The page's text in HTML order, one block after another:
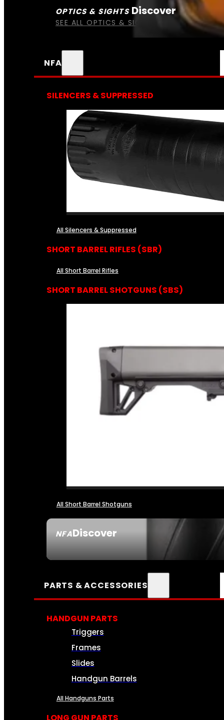
OPTICS & SIGHTS Discover
SEE ALL OPTICS & SIGHTS
NFA
NFADiscover
SILENCERS & SUPPRESSED
All Silencers & Suppressed
SHORT BARREL RIFLES (SBR)
All Short Barrel Rifles
SHORT BARREL SHOTGUNS (SBS)
All Short Barrel Shotguns
PARTS & ACCESSORIES
HANDGUN PARTS
Triggers
Frames
Slides
Handgun Barrels
All Handguns Parts